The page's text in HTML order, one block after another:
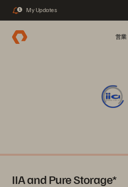
1 My Updates
営業
IIA and Pure Storage*